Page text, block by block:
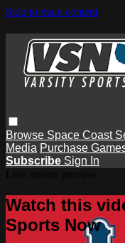
Skip to main content
Browse Space Coast
Media Purchase
Subscribe Sign In
Watch this
Sports Now